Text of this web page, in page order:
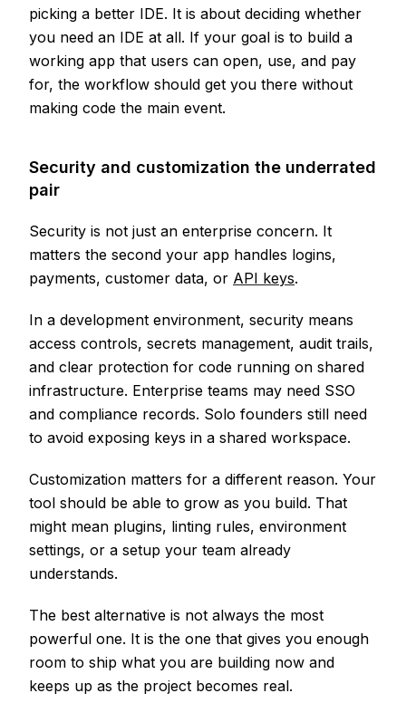
picking a better IDE. It is about deciding whether
you need an IDE at all. If your goal is to build a
working app that users can open, use, and pay
for, the workflow should get you there without
making code the main event.
Security and customization the underrated
pair
Security is not just an enterprise concern. It
matters the second your app handles logins,
payments, customer data, or API keys.
In a development environment, security means
access controls, secrets management, audit trails,
and clear protection for code running on shared
infrastructure. Enterprise teams may need SSO
and compliance records. Solo founders still need
to avoid exposing keys in a shared workspace.
Customization matters for a different reason. Your
tool should be able to grow as you build. That
might mean plugins, linting rules, environment
settings, or a setup your team already
understands.
The best alternative is not always the most
powerful one. It is the one that gives you enough
room to ship what you are building now and
keeps up as the project becomes real.